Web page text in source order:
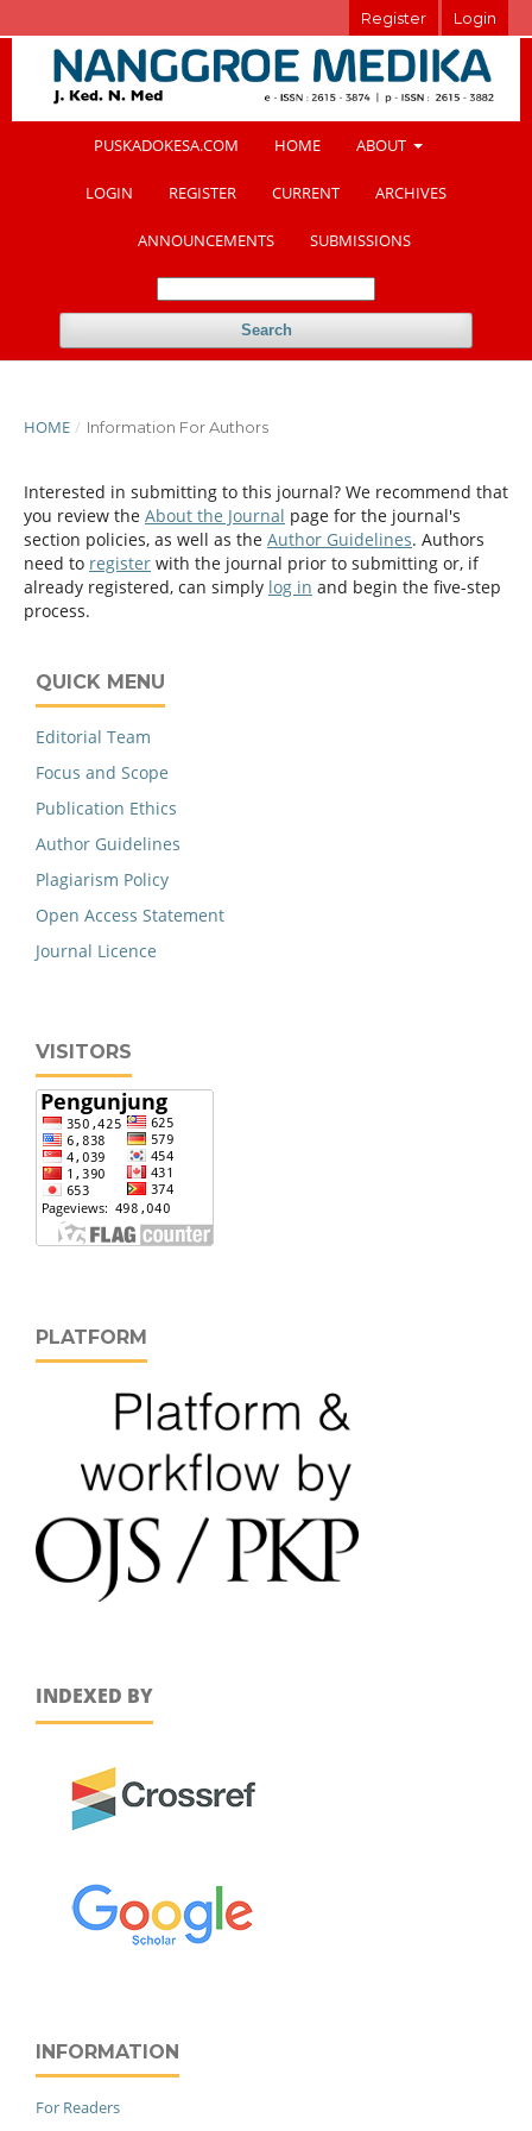
PUSKADOKESA.COM HOME ABOUT
LOGIN REGISTER CURRENT ARCHIVES
ANNOUNCEMENTS SUBMISSIONS
Search
Register Login
HOME / Information For Authors
Interested in submitting to this journal? We recommend that
you review the About the Journal page for the journal's
section policies, as well as the Author Guidelines. Authors
need to register with the journal prior to submitting or, if
already registered, can simply log in and begin the five-step
process.
QUICK MENU
Editorial Team
Focus and Scope
Publication Ethics
Author Guidelines
Plagiarism Policy
Open Access Statement
Journal Licence
VISITORS
PLATFORM
INDEXED BY
INFORMATION
For Readers